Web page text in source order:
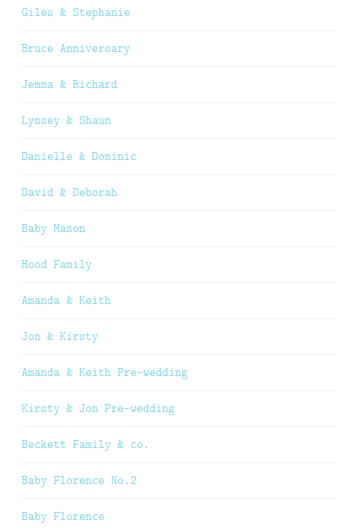
Giles & Stephanie
Bruce Anniversary
Jemma & Richard
Lynsey & Shaun
Danielle & Dominic
David & Deborah
Baby Mason
Hood Family
Amanda & Keith
Jon & Kirsty
Amanda & Keith Pre-wedding
Kirsty & Jon Pre-wedding
Beckett Family & co.
Baby Florence No.2
Baby Florence